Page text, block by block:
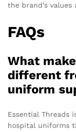
the brand’s values
FAQs
What
different
uniform
Essential Threads
hospital uniforms